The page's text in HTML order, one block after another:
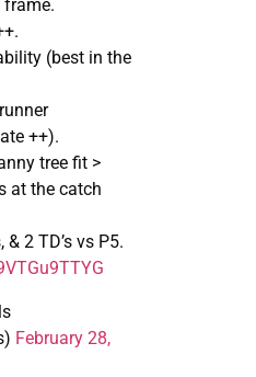
frame.
(best in the
++).
tree fit >
at the catch
& 2 TD’s vs P5.
February 28,